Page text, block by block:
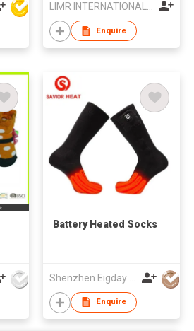
LIMR INTERNATIONAL LIMITED
Enquire
Battery Heated Socks
Enquire